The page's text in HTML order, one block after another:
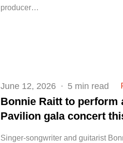
producer…
Posted
on
June 12, 2026 5 min read
Bonnie Raitt to perform
Pavilion gala concert
Singer-songwriter and guitarist